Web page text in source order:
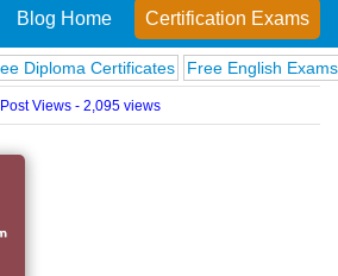
Blog Home Certification Exams
Certificates Free English Exams
Post Views - 2,095 views